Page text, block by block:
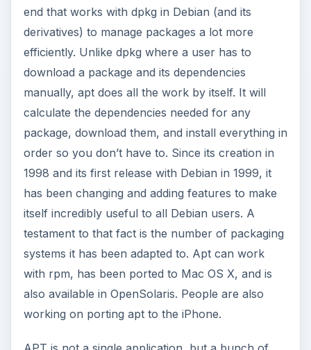
end that works with dpkg in Debian (and its
derivatives) to manage packages a lot more
efficiently. Unlike dpkg where a user has to
download a package and its dependencies
manually, apt does all the work by itself. It will
calculate the dependencies needed for any
package, download them, and install everything in
order so you don’t have to. Since its creation in
1998 and its first release with Debian in 1999, it
has been changing and adding features to make
itself incredibly useful to all Debian users. A
testament to that fact is the number of packaging
systems it has been adapted to. Apt can work
with rpm, has been ported to Mac OS X, and is
also available in OpenSolaris. People are also
working on porting apt to the iPhone.